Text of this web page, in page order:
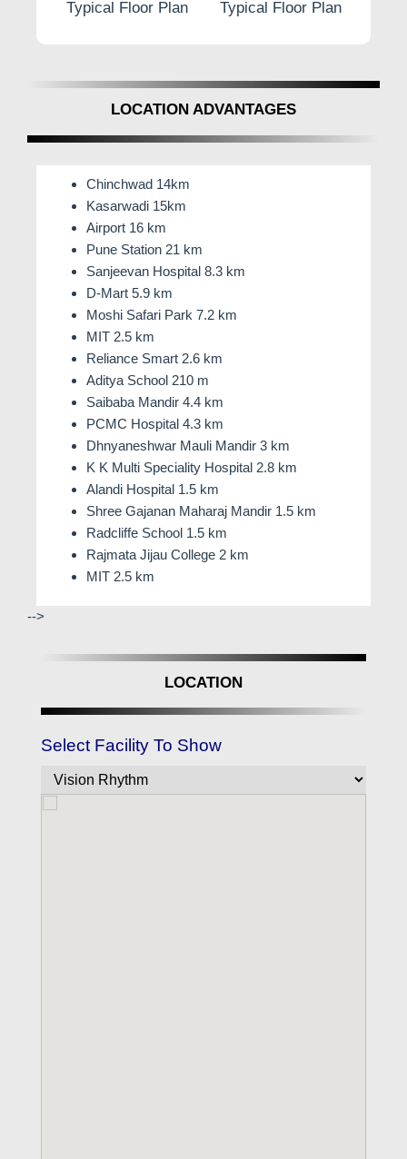
Typical Floor Plan Typical Floor Plan
LOCATION ADVANTAGES
Chinchwad 14km
Kasarwadi 15km
Airport 16 km
Pune Station 21 km
Sanjeevan Hospital 8.3 km
D-Mart 5.9 km
Moshi Safari Park 7.2 km
MIT 2.5 km
Reliance Smart 2.6 km
Aditya School 210 m
Saibaba Mandir 4.4 km
PCMC Hospital 4.3 km
Dhnyaneshwar Mauli Mandir 3 km
K K Multi Speciality Hospital 2.8 km
Alandi Hospital 1.5 km
Shree Gajanan Maharaj Mandir 1.5 km
Radcliffe School 1.5 km
Rajmata Jijau College 2 km
MIT 2.5 km
-->
LOCATION
Select Facility To Show